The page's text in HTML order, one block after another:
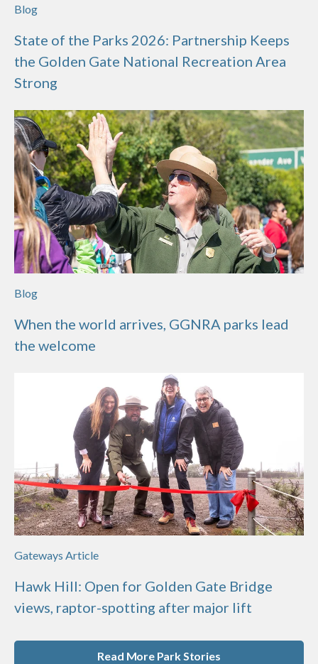
Blog
State of the Parks 2026: Partnership Keeps
the Golden Gate National Recreation Area
Strong
Blog
When the world arrives, GGNRA parks lead
the welcome
Gateways Article
Hawk Hill: Open for Golden Gate Bridge
views, raptor-spotting after major lift
Read More Park Stories